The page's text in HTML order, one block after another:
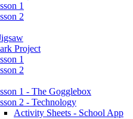
1
2
Project
1
2
1 - The Gogglebox
2 - Technology
Activity Sheets - School App